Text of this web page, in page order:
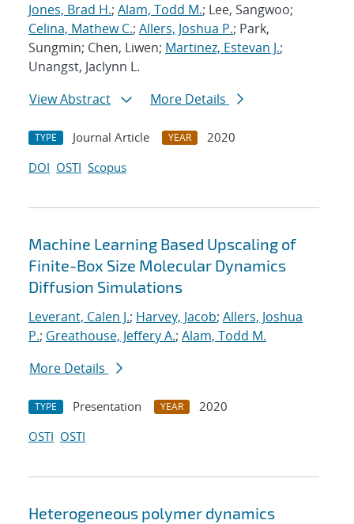
Jones, Brad H.; Alam, Todd M.; Lee, Sangwoo;
Celina, Mathew C.; Allers, Joshua P.; Park,
Sungmin; Chen, Liwen; Martinez, Estevan J.;
Unangst, Jaclynn L.
View Abstract
More Details
TYPE Journal Article YEAR
2020
DOI OSTI Scopus
Machine Learning Based Upscaling of
Finite-Box Size Molecular Dynamics
Diffusion Simulations
Leverant, Calen J.; Harvey, Jacob; Allers, Joshua
P.; Greathouse, Jeffery A.; Alam, Todd M.
More Details
TYPE Presentation YEAR
2020
OSTI OSTI
Heterogeneous polymer dynamics